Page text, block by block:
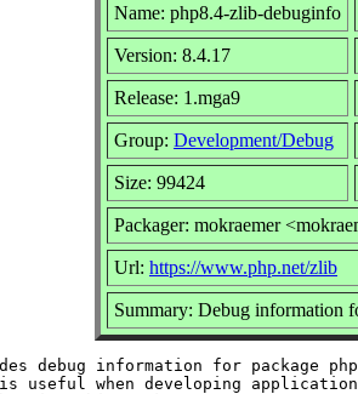
Name: php8.4-zlib-debuginfo
Version: 8.4.17
Release: 1.mga9
Group: Development/Debug
Size: 99424
Packager: mokraemer
Url: https://www.php.net/zlib
Summary: Debug information
debug information for package
is useful when developing